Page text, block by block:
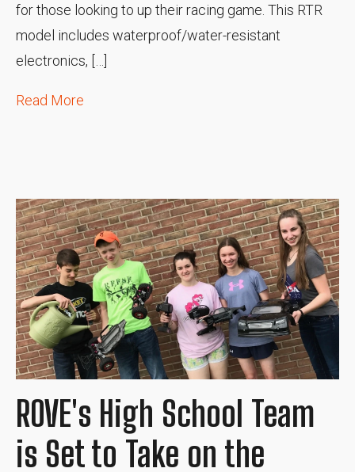
for those looking to up their racing game. This RTR
model includes waterproof/water-resistant
electronics, […]
Read More
ROVE's High School Team
is Set to Take on the